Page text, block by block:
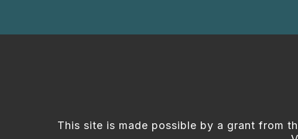
This site is made possible by a grant from